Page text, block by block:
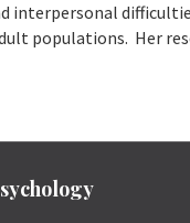
interpersonal
populations. Her